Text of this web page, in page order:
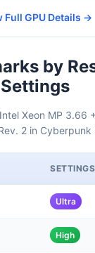
Full GPU Details →
by
Settings
Xeon MP 3.66
2 in Cyberpunk
SETTINGS
Ultra
High